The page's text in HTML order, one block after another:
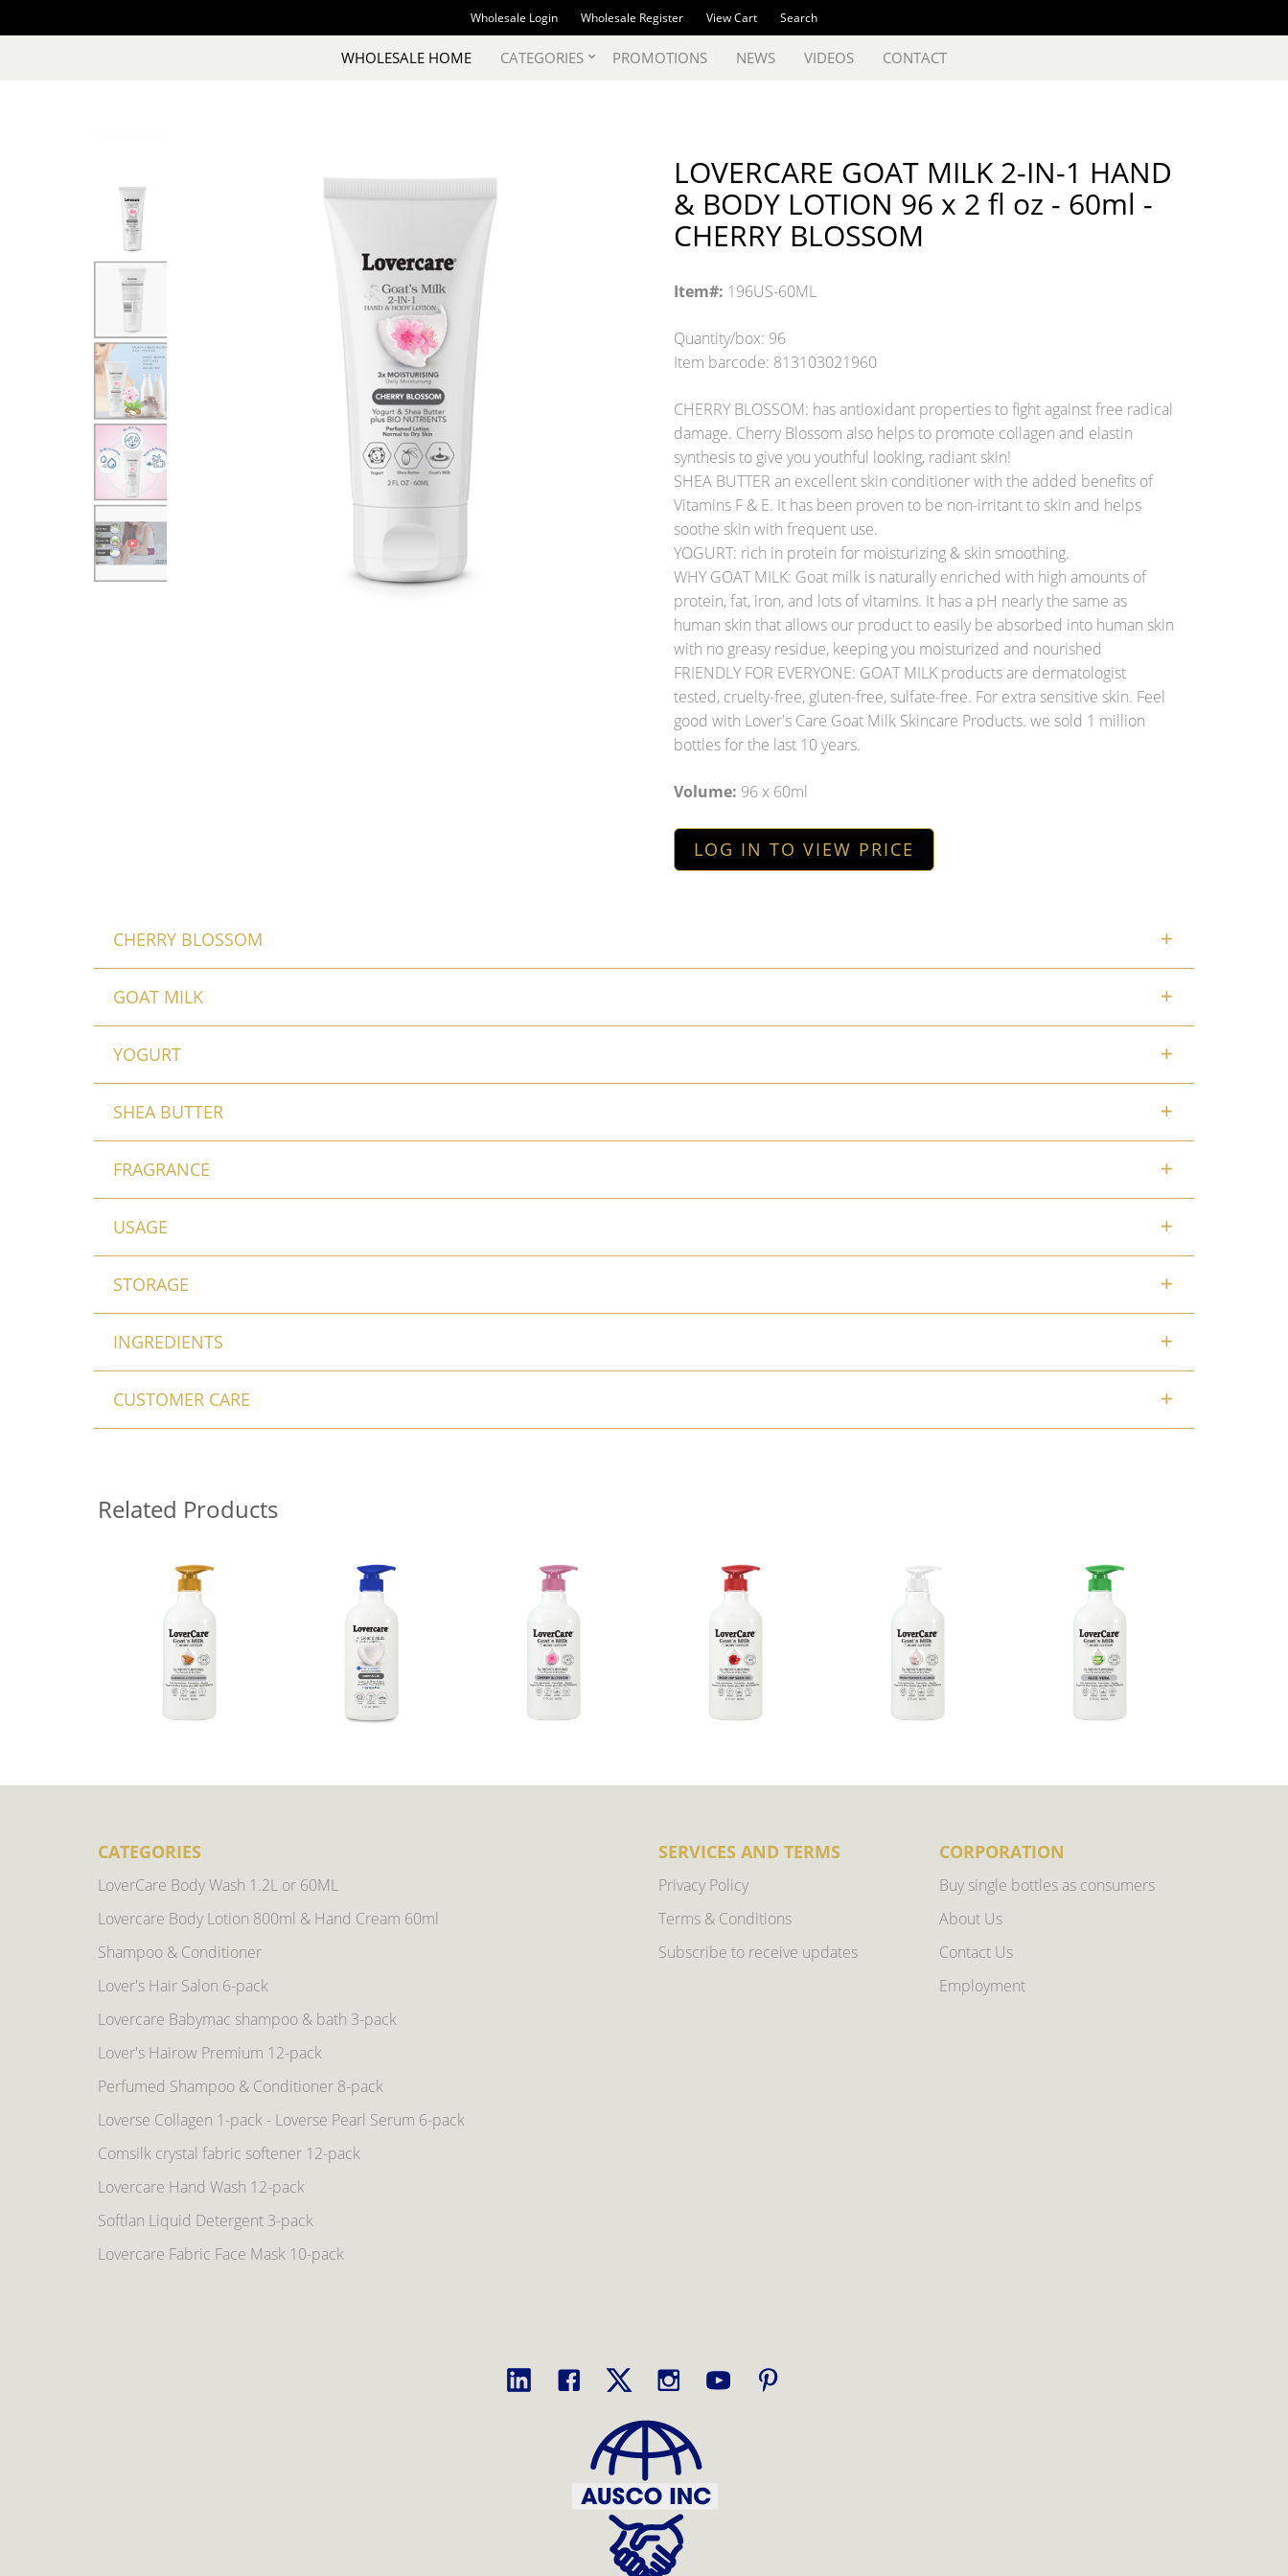
Wholesale Login Wholesale Register View Cart Search
WHOLESALE HOME CATEGORIES PROMOTIONS NEWS VIDEOS CONTACT
LOVERCARE GOAT MILK 2-IN-1 HAND
& BODY LOTION 96 x 2 fl oz - 60ml -
CHERRY BLOSSOM
Item#: 196US-60ML
Quantity/box: 96
Item barcode: 813103021960
CHERRY BLOSSOM: has antioxidant properties to fight against free radical
damage. Cherry Blossom also helps to promote collagen and elastin
synthesis to give you youthful looking, radiant skin!
SHEA BUTTER an excellent skin conditioner with the added benefits of
Vitamins F & E. It has been proven to be non-irritant to skin and helps
soothe skin with frequent use.
YOGURT: rich in protein for moisturizing & skin smoothing.
WHY GOAT MILK: Goat milk is naturally enriched with high amounts of
protein, fat, iron, and lots of vitamins. It has a pH nearly the same as
human skin that allows our product to easily be absorbed into human skin
with no greasy residue, keeping you moisturized and nourished
FRIENDLY FOR EVERYONE: GOAT MILK products are dermatologist
tested, cruelty-free, gluten-free, sulfate-free. For extra sensitive skin. Feel
good with Lover's Care Goat Milk Skincare Products. we sold 1 million
bottles for the last 10 years.
Volume: 96 x 60ml
LOG IN TO VIEW PRICE
CHERRY BLOSSOM
GOAT MILK
YOGURT
SHEA BUTTER
FRAGRANCE
USAGE
STORAGE
INGREDIENTS
CUSTOMER CARE
Related Products
CATEGORIES
LoverCare Body Wash 1.2L or 60ML
Lovercare Body Lotion 800ml & Hand Cream 60ml
Shampoo & Conditioner
Lover's Hair Salon 6-pack
Lovercare Babymac shampoo & bath 3-pack
Lover's Hairow Premium 12-pack
Perfumed Shampoo & Conditioner 8-pack
Loverse Collagen 1-pack - Loverse Pearl Serum 6-pack
Comsilk crystal fabric softener 12-pack
Lovercare Hand Wash 12-pack
Softlan Liquid Detergent 3-pack
Lovercare Fabric Face Mask 10-pack
SERVICES AND TERMS
Privacy Policy
Terms & Conditions
Subscribe to receive updates
CORPORATION
Buy single bottles as consumers
About Us
Contact Us
Employment